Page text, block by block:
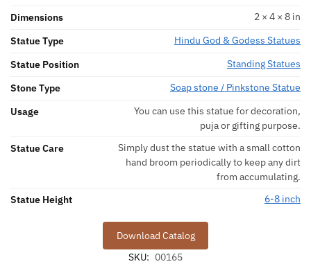
Dimensions
2 × 4 × 8 in
Statue Type
Hindu God & Godess Statues
Statue Position
Standing Statues
Stone Type
Soap stone / Pinkstone Statue
Usage
You can use this statue for decoration,
puja or gifting purpose.
Statue Care
Simply dust the statue with a small cotton
hand broom periodically to keep any dirt
from accumulating.
Statue Height
6-8 inch
Download Catalog
SKU: 00165